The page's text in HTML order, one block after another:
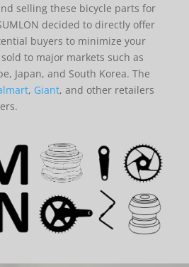
selling these bicycle parts for
decided to directly offer
buyers to minimize your
to major markets such as
Japan, and South Korea. The
, Giant, and other retailers